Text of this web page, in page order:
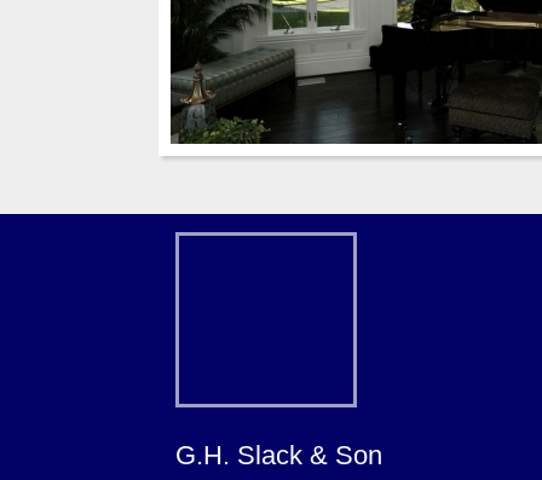
G.H. Slack & Son